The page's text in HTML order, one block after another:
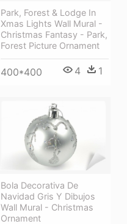
Park, Forest & Lodge In
Xmas Lights Wall Mural -
Christmas Fantasy - Park,
Forest Picture Ornament
400*400 4 1
Bola Decorativa De
Navidad Gris Y Dibujos
Wall Mural - Christmas
Ornament